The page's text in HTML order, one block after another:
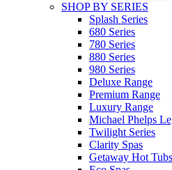
SHOP BY SERIES
Splash Series
680 Series
780 Series
880 Series
980 Series
Deluxe Range
Premium Range
Luxury Range
Michael Phelps
Twilight Series
Clarity Spas
Getaway Hot Tubs